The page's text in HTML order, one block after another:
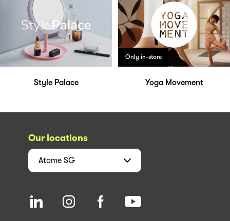
Style Palace
Only in-store
Yoga Movement
Our locations
Atome SG